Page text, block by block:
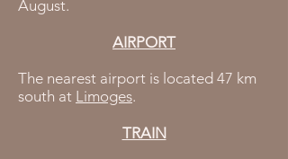
August.
AIRPORT
The nearest airport is located 47 km
south at Limoges.
TRAIN